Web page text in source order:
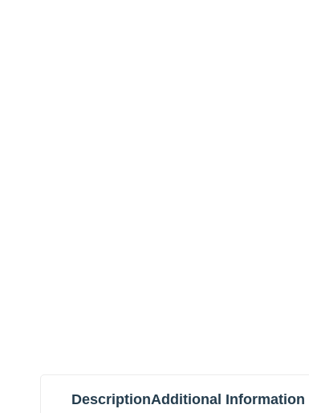
DescriptionAdditional Information